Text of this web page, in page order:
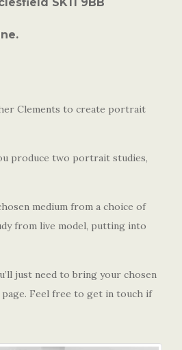
Clements to create portrait
produce two portrait studies,
medium from a choice of
from live model, putting into
just need to bring your chosen
Feel free to get in touch if